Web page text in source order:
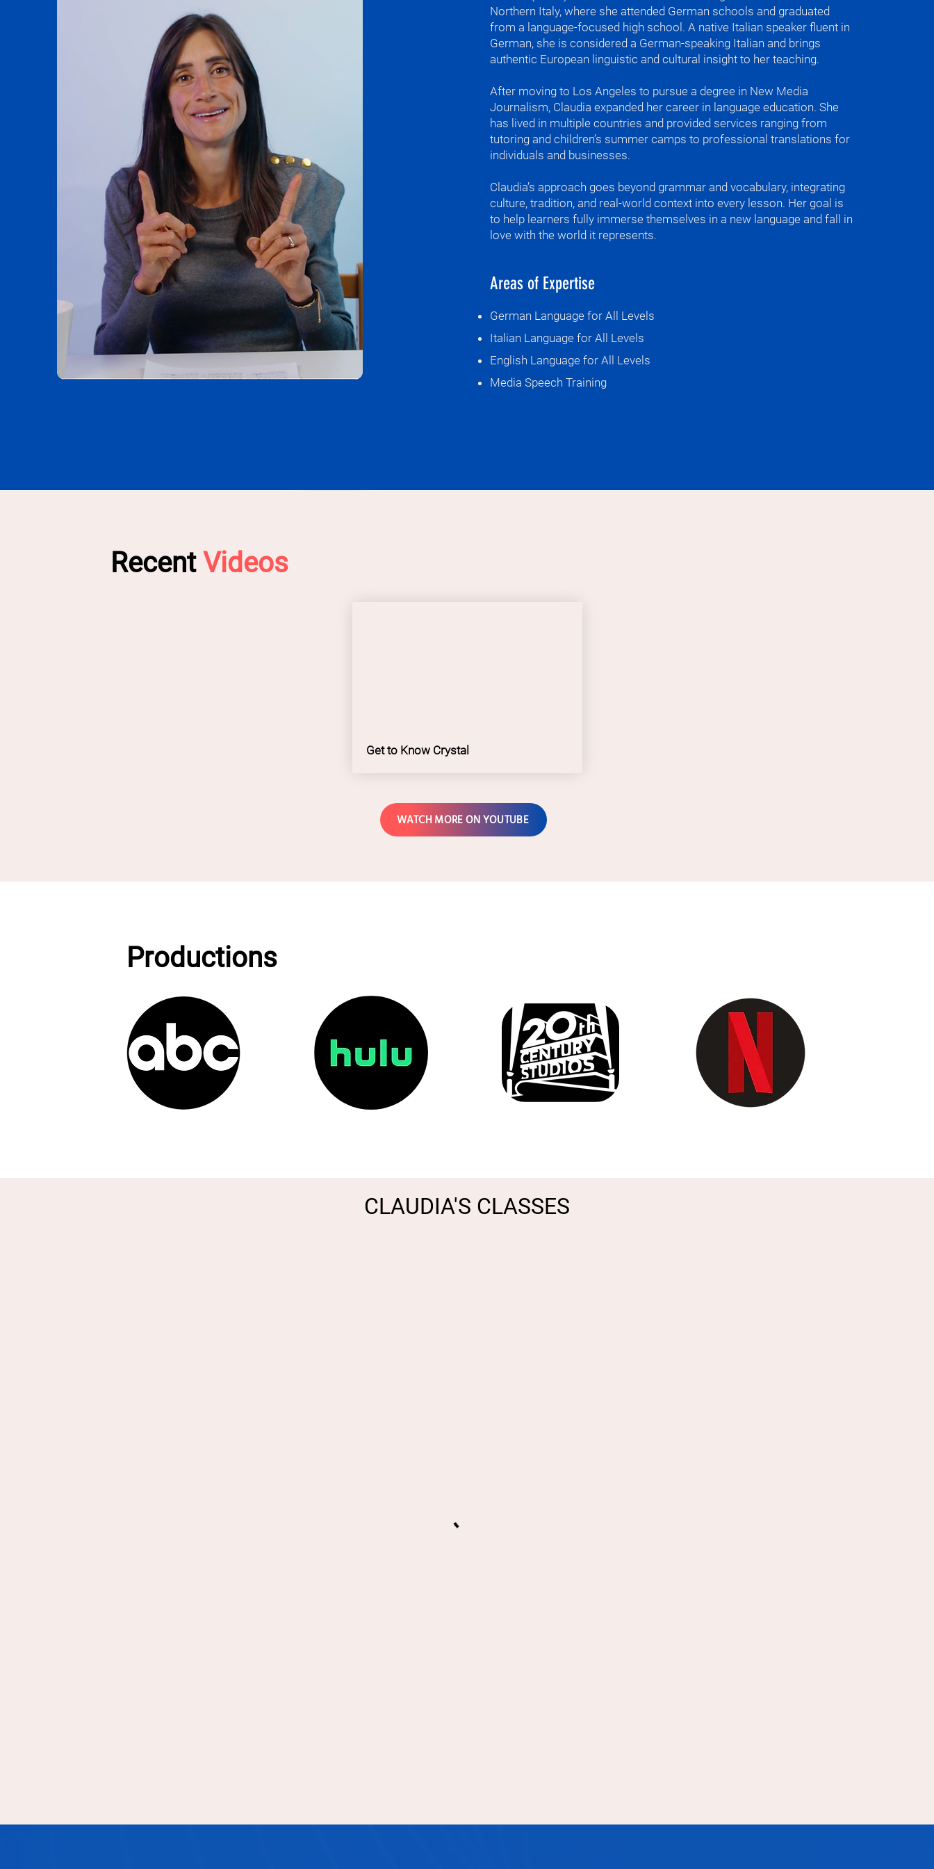
other cultures different ways of doing things and just
enjoying the life. Perfect for beginners.
What do I teach
Italian
and English
for all levels
German and Italian accent correction
Language, culture for just Film and TV, since we are in
LA
One of my favorite things to teach is the different
hand gestures that we have when we speak Italian but
we do not have when we speak German. I like the
different composure one seems very well put
In italiano parlano anche (In Italian, the hands)
le mani, il ritmo (the rhythm)
I think they are just using it more as a sound
My favorite phrase in German is
Klein, aber fein (small, but cute)
Northern Italy, where she attended German schools and graduated
from a language-focused high school. A native Italian speaker fluent in
German, she is considered a German-speaking Italian and brings
authentic European linguistic and cultural insight to her teaching.
​After moving to Los Angeles to pursue a degree in New Media
Journalism, Claudia expanded her career in language education. She
has lived in multiple countries and provided services ranging from
tutoring and children’s summer camps to professional translations for
individuals and businesses.
Claudia’s approach goes beyond grammar and vocabulary, integrating
culture, tradition, and real-world context into every lesson. Her goal is
to help learners fully immerse themselves in a new language and fall in
love with the world it represents.
Areas of Expertise
German Language for All Levels
Italian Language for All Levels
English Language for All Levels
Media Speech Training
RecentVideos
Get to Know Crystal
WATCH MORE ON YOUTUBE
Productions
CLAUDIA'S CLASSES